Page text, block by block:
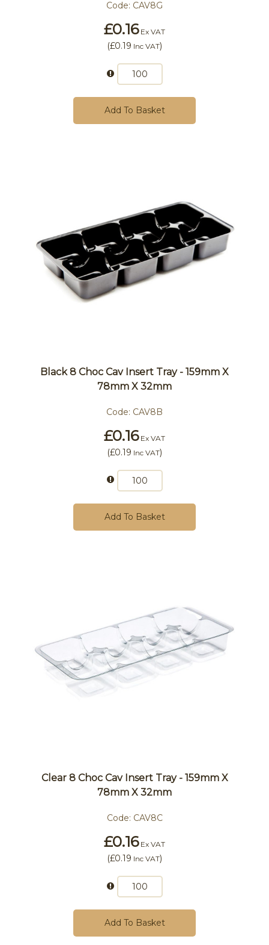
Code: CAV8G
£0.16Ex VAT
(£0.19 Inc VAT)
Add To Basket
Black 8 Choc Cav Insert Tray - 159mm X
78mm X 32mm
Code: CAV8B
£0.16Ex VAT
(£0.19 Inc VAT)
Add To Basket
Clear 8 Choc Cav Insert Tray - 159mm X
78mm X 32mm
Code: CAV8C
£0.16Ex VAT
(£0.19 Inc VAT)
Add To Basket